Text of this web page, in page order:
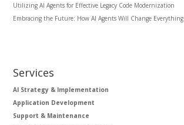
Utilizing AI Agents for Effective Legacy Code Modernization
Embracing the Future: How AI Agents Will Change Everything
Services
AI Strategy & Implementation
Application Development
Support & Maintenance